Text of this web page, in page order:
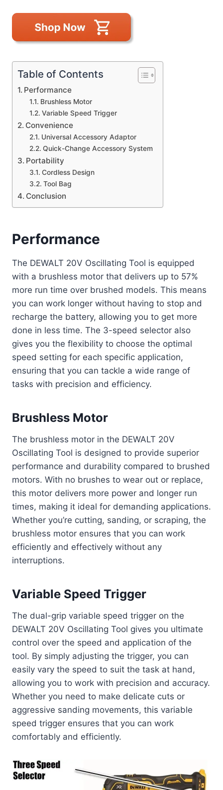
Table of Contents
Performance
Brushless Motor
Variable Speed Trigger
Convenience
Universal Accessory Adaptor
Quick-Change Accessory System
Portability
Cordless Design
Tool Bag
Conclusion
Performance
The DEWALT 20V Oscillating Tool is equipped
with a brushless motor that delivers up to 57%
more run time over brushed models. This means
you can work longer without having to stop and
recharge the battery, allowing you to get more
done in less time. The 3-speed selector also
gives you the flexibility to choose the optimal
speed setting for each specific application,
ensuring that you can tackle a wide range of
tasks with precision and efficiency.
Brushless Motor
The brushless motor in the DEWALT 20V
Oscillating Tool is designed to provide superior
performance and durability compared to brushed
motors. With no brushes to wear out or replace,
this motor delivers more power and longer run
times, making it ideal for demanding applications.
Whether you’re cutting, sanding, or scraping, the
brushless motor ensures that you can work
efficiently and effectively without any
interruptions.
Variable Speed Trigger
The dual-grip variable speed trigger on the
DEWALT 20V Oscillating Tool gives you ultimate
control over the speed and application of the
tool. By simply adjusting the trigger, you can
easily vary the speed to suit the task at hand,
allowing you to work with precision and accuracy.
Whether you need to make delicate cuts or
aggressive sanding movements, this variable
speed trigger ensures that you can work
comfortably and efficiently.